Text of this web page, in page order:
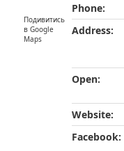
Подивитись
в Google
Maps
Phone:
Address:
Open:
Website:
Facebook: